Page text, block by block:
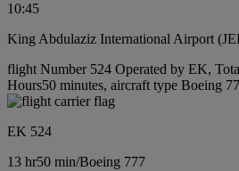
10:45
King Abdulaziz International Airport
flight Number 524 Operated by EK,
Hours50 minutes, aircraft type Boeing
EK 524
13 hr50 min/Boeing 777